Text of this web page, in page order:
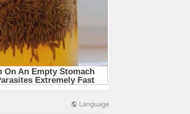
Language